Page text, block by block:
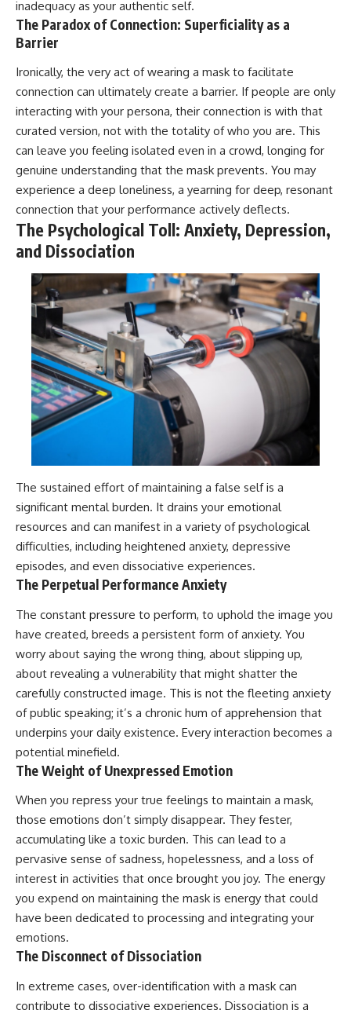
inadequacy as your authentic self.
The Paradox of Connection: Superficiality as a
Barrier
Ironically, the very act of wearing a mask to facilitate
connection can ultimately create a barrier. If people are only
interacting with your persona, their connection is with that
curated version, not with the totality of who you are. This
can leave you feeling isolated even in a crowd, longing for
genuine understanding that the mask prevents. You may
experience a deep loneliness, a yearning for deep, resonant
connection that your performance actively deflects.
The Psychological Toll: Anxiety, Depression,
and Dissociation
The sustained effort of maintaining a false self is a
significant mental burden. It drains your emotional
resources and can manifest in a variety of psychological
difficulties, including heightened anxiety, depressive
episodes, and even dissociative experiences.
The Perpetual Performance Anxiety
The constant pressure to perform, to uphold the image you
have created, breeds a persistent form of anxiety. You
worry about saying the wrong thing, about slipping up,
about revealing a vulnerability that might shatter the
carefully constructed image. This is not the fleeting anxiety
of public speaking; it’s a chronic hum of apprehension that
underpins your daily existence. Every interaction becomes a
potential minefield.
The Weight of Unexpressed Emotion
When you repress your true feelings to maintain a mask,
those emotions don’t simply disappear. They fester,
accumulating like a toxic burden. This can lead to a
pervasive sense of sadness, hopelessness, and a loss of
interest in activities that once brought you joy. The energy
you expend on maintaining the mask is energy that could
have been dedicated to processing and integrating your
emotions.
The Disconnect of Dissociation
In extreme cases, over-identification with a mask can
contribute to dissociative experiences. Dissociation is a